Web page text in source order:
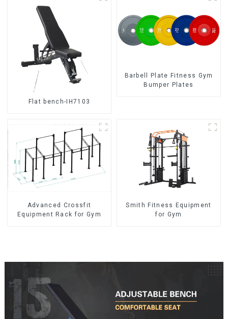
Flat bench-IH7103
Barbell Plate Fitness Gym
Bumper Plates
Advanced Crossfit
Equipment Rack for Gym
Smith Fitness Equipment
for Gym